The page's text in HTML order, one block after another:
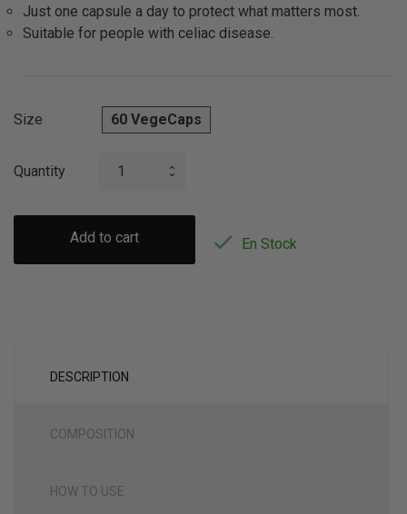
Just one capsule a day to protect what matters most.
Suitable for people with celiac disease.
Size 60 VegeCaps
Quantity
Add to cart  En Stock
DESCRIPTION
COMPOSITION
HOW TO USE